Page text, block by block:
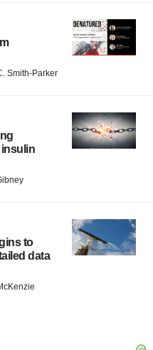
Smith-Parker
insulin
to
data